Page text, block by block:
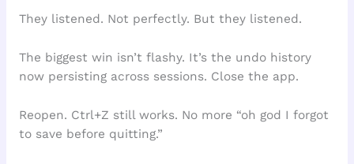
They listened. Not perfectly. But they listened.
The biggest win isn’t flashy. It’s the undo history
now persisting across sessions. Close the app.
Reopen. Ctrl+Z still works. No more “oh god I forgot
to save before quitting.”